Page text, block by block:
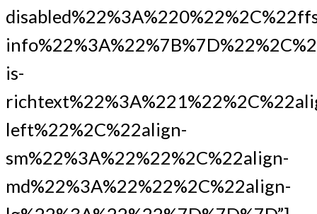
is-
left%22%2C%22align-
sm%22%3A%22%22%2C%22align-
md%22%3A%22%22%2C%22align-